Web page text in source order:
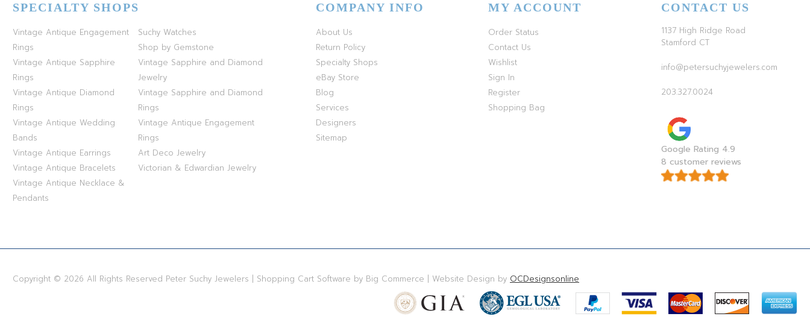
TURQUOISE
TRANSITION
TRILLIANT
SILVER
STEEL
STERLING SILVER
WHITE GOLD
YELLOW GOLD
ROSE GOLD
SPECIALTY SHOPS
Vintage Antique Engagement
Rings
Vintage Antique Sapphire
Rings
Vintage Antique Diamond
Rings
Vintage Antique Wedding
Bands
Vintage Antique Earrings
Vintage Antique Bracelets
Vintage Antique Necklace &
Pendants
Suchy Watches
Shop by Gemstone
Vintage Sapphire and Diamond
Jewelry
Vintage Sapphire and Diamond
Rings
Vintage Antique Engagement
Rings
Art Deco Jewelry
Victorian & Edwardian Jewelry
COMPANY INFO
About Us
Return Policy
Specialty Shops
eBay Store
Blog
Services
Designers
Sitemap
MY ACCOUNT
Order Status
Contact Us
Wishlist
Sign In
Register
Shopping Bag
CONTACT US
1137 High Ridge Road
Stamford CT
info@petersuchyjewelers.com
203.327.0024
Google Rating 4.9
8 customer reviews
Copyright © 2026 All Rights Reserved Peter Suchy Jewelers | Shopping Cart Software by Big Commerce | Website Design by OCDesignsonline